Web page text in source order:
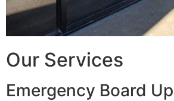
Our Services
Emergency Board Up